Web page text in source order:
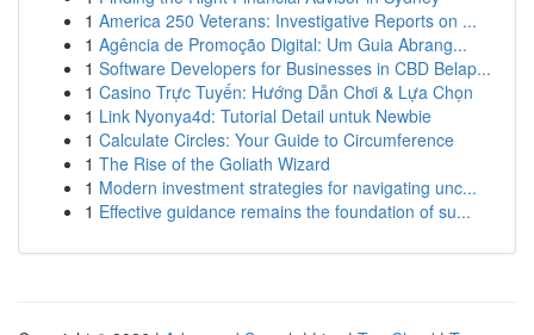
1 America 250 Veterans: Investigative Reports on ...
1 Agência de Promoção Digital: Um Guia Abrang...
1 Software Developers for Businesses in CBD Belap...
1 Casino Trực Tuyến: Hướng Dẫn Chơi & Lựa Chọn
1 Link Nyonya4d: Tutorial Detail untuk Newbie
1 Calculate Circles: Your Guide to Circumference
1 The Rise of the Goliath Wizard
1 Modern investment strategies for navigating unc...
1 Effective guidance remains the foundation of su...